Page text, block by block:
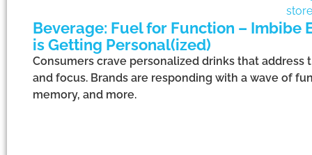
Beverage: Fuel for Function – Imbibe
is Getting Personal(ized)
Consumers crave personalized drinks that
and focus. Brands are responding with a wave of
memory, and more.